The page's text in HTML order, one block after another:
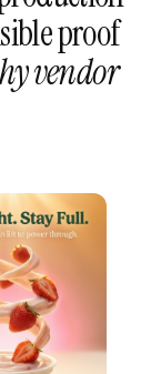
proof
vendor